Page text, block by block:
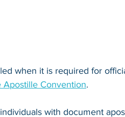
when it is required for
Convention.
with document